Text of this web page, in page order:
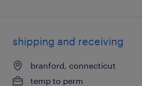
shipping and receiving
branford, connecticut
temp to perm